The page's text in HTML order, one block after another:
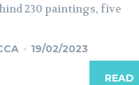
230 paintings, five
- 19/02/2023
READ